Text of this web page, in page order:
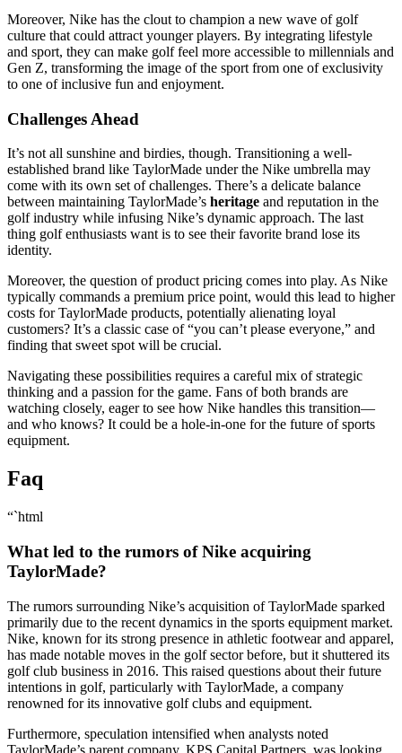
Moreover, Nike has the clout to champion a new wave of golf
culture that could attract younger players. By integrating lifestyle
and sport, they can make golf feel more accessible to millennials and
Gen Z, transforming the image of the sport from one of exclusivity
to one of inclusive fun and enjoyment.
Challenges Ahead
It’s not all sunshine and birdies, though. Transitioning a well-
established brand like TaylorMade under the Nike umbrella may
come with its own set of challenges. There’s a delicate balance
between maintaining TaylorMade’s heritage and reputation in the
golf industry while infusing Nike’s dynamic approach. The last
thing golf enthusiasts want is to see their favorite brand lose its
identity.
Moreover, the question of product pricing comes into play. As Nike
typically commands a premium price point, would this lead to higher
costs for TaylorMade products, potentially alienating loyal
customers? It’s a classic case of “you can’t please everyone,” and
finding that sweet spot will be crucial.
Navigating these possibilities requires a careful mix of strategic
thinking and a passion for the game. Fans of both brands are
watching closely, eager to see how Nike handles this transition—
and who knows? It could be a hole-in-one for the future of sports
equipment.
Faq
“`html
What led to the rumors of Nike acquiring
TaylorMade?
The rumors surrounding Nike’s acquisition of TaylorMade sparked
primarily due to the recent dynamics in the sports equipment market.
Nike, known for its strong presence in athletic footwear and apparel,
has made notable moves in the golf sector before, but it shuttered its
golf club business in 2016. This raised questions about their future
intentions in golf, particularly with TaylorMade, a company
renowned for its innovative golf clubs and equipment.
Furthermore, speculation intensified when analysts noted
TaylorMade’s parent company, KPS Capital Partners, was looking